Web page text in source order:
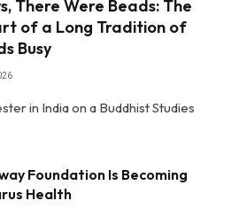
There Were Beads: The
of a Long Tradition of
Busy
in India on a Buddhist Studies
Foundation Is Becoming
Health